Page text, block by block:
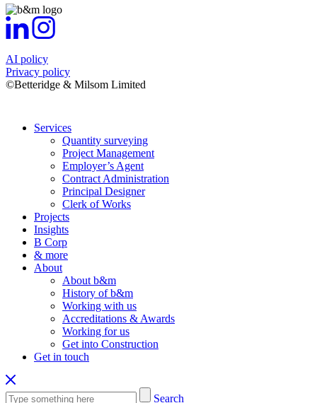
AI policy
Privacy policy
©Betteridge & Milsom Limited
Services
Quantity surveying
Project Management
Employer’s Agent
Contract Administration
Principal Designer
Clerk of Works
Projects
Insights
B Corp
& more
About
About b&m
History of b&m
Working with us
Accreditations & Awards
Working for us
Get into Construction
Get in touch
Search